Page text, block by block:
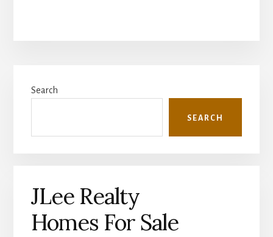
Sidebar
Search
SEARCH
JLee Realty
Homes For Sale